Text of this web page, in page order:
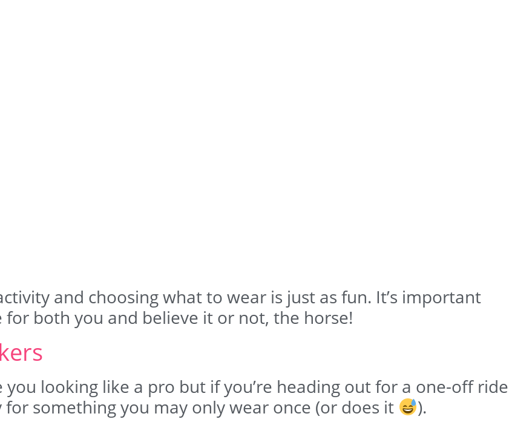
and choosing what to wear is just as fun. It’s important
both you and believe it or not, the horse!
looking like a pro but if you’re heading out for a one-off ride
something you may only wear once (or does it
).